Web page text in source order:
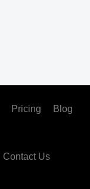
Pricing Blog
Contact Us